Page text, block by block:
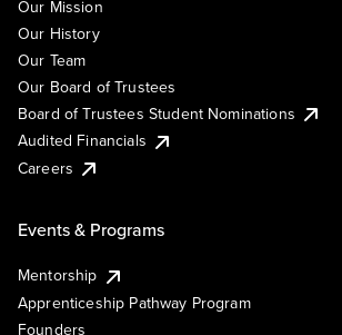
Our Mission
Our History
Our Team
Our Board of Trustees
Board of Trustees Student Nominations
Audited Financials
Careers
Events & Programs
Mentorship
Apprenticeship Pathway Program
Founders